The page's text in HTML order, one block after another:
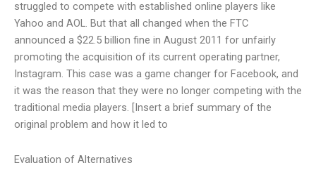
struggled to compete with established online players like
Yahoo and AOL. But that all changed when the FTC
announced a $22.5 billion fine in August 2011 for unfairly
promoting the acquisition of its current operating partner,
Instagram. This case was a game changer for Facebook, and
it was the reason that they were no longer competing with the
traditional media players. [Insert a brief summary of the
original problem and how it led to
Evaluation of Alternatives